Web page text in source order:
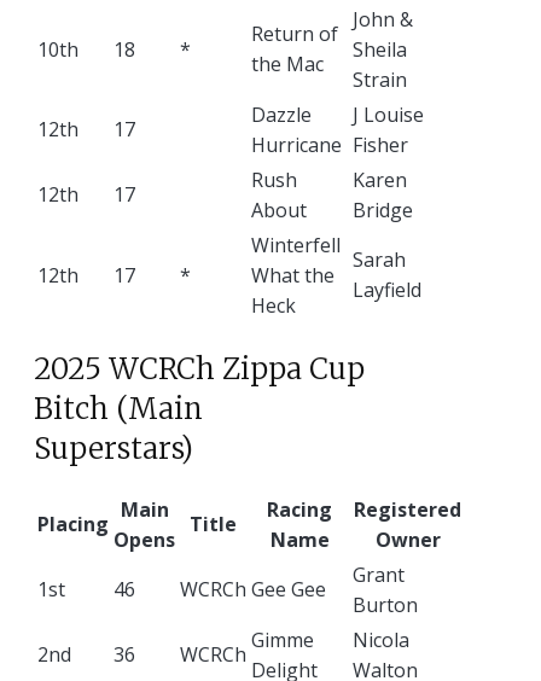
10th 18 *
Return of
the Mac
John &
Sheila
Strain
12th
17
Dazzle
Hurricane
J Louise
Fisher
12th
17
Rush
About
Karen
Bridge
12th 17 *
Winterfell
What the
Heck
Sarah
Layfield
2025 WCRCh Zippa Cup
Bitch (Main
Superstars)
Placing
Main
Opens
Title
Racing
Name
Registered
Owner
1st
46 WCRCh Gee Gee
Grant
Burton
2nd
36 WCRCh
Gimme
Delight
Nicola
Walton